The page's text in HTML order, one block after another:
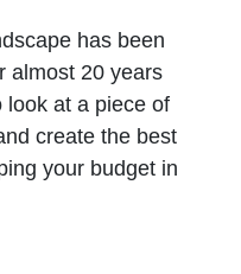
has been
almost 20 years
look at a piece of
create the best
your budget in